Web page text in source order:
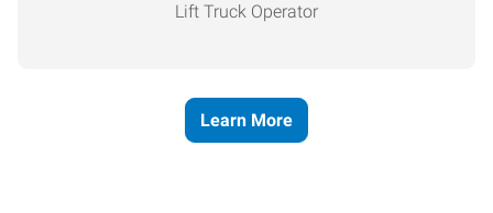
Lift Truck Operator
Learn More